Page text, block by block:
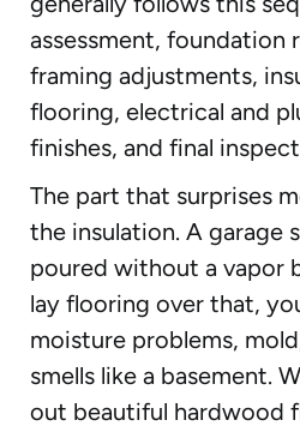
assessment, foundation
framing adjustments,
flooring, electrical and
finishes, and final
The part that surprises
the insulation. A garage
poured without a vapor
lay flooring over that,
moisture problems,
smells like a basement.
out beautiful hardwood